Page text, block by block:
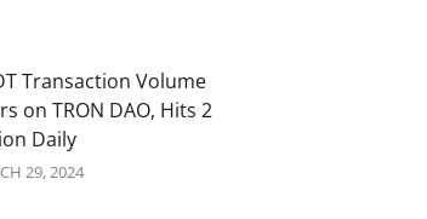
Transaction Volume
on TRON DAO, Hits 2
Daily
29, 2024